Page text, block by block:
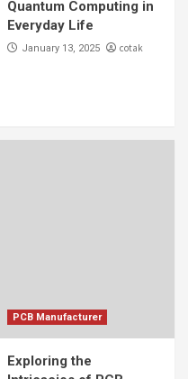
Manufacturing:
Quantum Computing in
Everyday Life
January 13, 2025 cotak
PCB Manufacturer
Exploring the